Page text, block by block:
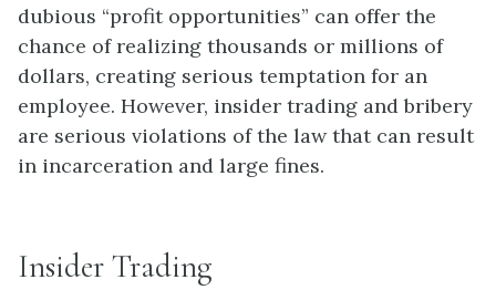
dubious “profit opportunities” can offer the
chance of realizing thousands or millions of
dollars, creating serious temptation for an
employee. However, insider trading and bribery
are serious violations of the law that can result
in incarceration and large fines.
Insider Trading